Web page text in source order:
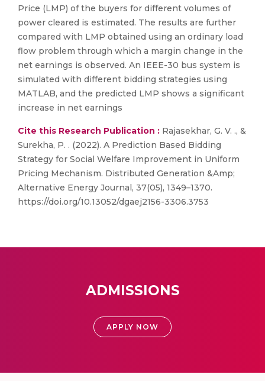
Price (LMP) of the buyers for different volumes of
power cleared is estimated. The results are further
compared with LMP obtained using an ordinary load
flow problem through which a margin change in the
net earnings is observed. An IEEE-30 bus system is
simulated with different bidding strategies using
MATLAB, and the predicted LMP shows a significant
increase in net earnings
Cite this Research Publication : Rajasekhar, G. V. ., &
Surekha, P. . (2022). A Prediction Based Bidding
Strategy for Social Welfare Improvement in Uniform
Pricing Mechanism. Distributed Generation &Amp;
Alternative Energy Journal, 37(05), 1349–1370.
https://doi.org/10.13052/dgaej2156-3306.3753
ADMISSIONS
APPLY NOW